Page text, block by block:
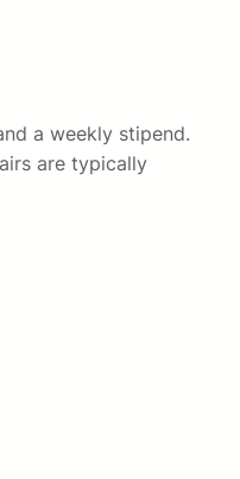
a weekly stipend.
are typically